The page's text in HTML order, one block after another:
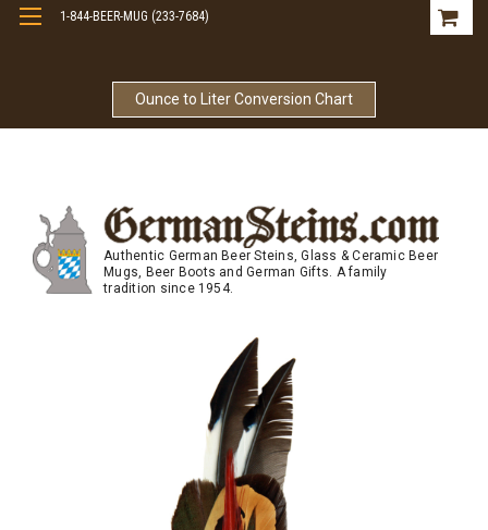
Ounce to Liter Conversion Chart
1-844-BEER-MUG (233-7684)
Authentic German Beer Steins, Glass & Ceramic Beer
Mugs, Beer Boots and German Gifts. A family
tradition since 1954.